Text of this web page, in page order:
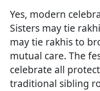
Yes, modern
Sisters may tie
may tie rakhis to
mutual care. The
celebrate all
traditional sibling